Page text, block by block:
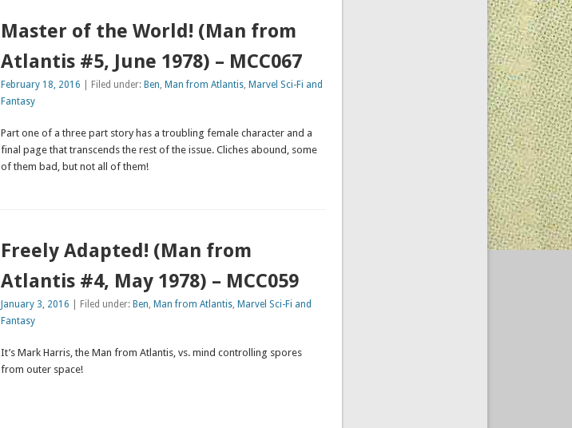
Master of the World! (Man from
Atlantis #5, June 1978) – MCC067
February 18, 2016 | Filed under: Ben, Man from Atlantis, Marvel Sci-Fi and
Fantasy
Part one of a three part story has a troubling female character and a
final page that transcends the rest of the issue. Cliches abound, some
of them bad, but not all of them!
Freely Adapted! (Man from
Atlantis #4, May 1978) – MCC059
January 3, 2016 | Filed under: Ben, Man from Atlantis, Marvel Sci-Fi and
Fantasy
It’s Mark Harris, the Man from Atlantis, vs. mind controlling spores
from outer space!